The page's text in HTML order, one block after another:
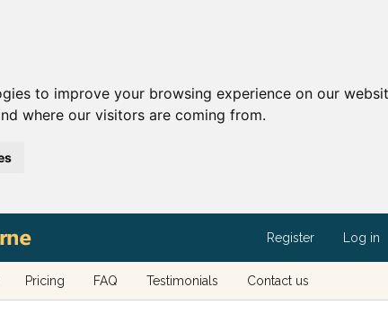
to improve your browsing experience on our
where our visitors are coming from.
Register Log in
Pricing FAQ Testimonials Contact us